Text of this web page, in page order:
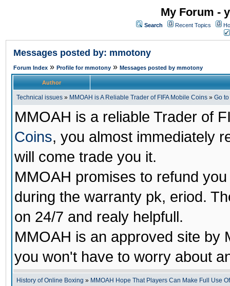
My Forum -
Search Recent Topics
Messages posted by: mmotony
Forum Index » Profile for mmotony » Messages posted by mmotony
Author
Technical issues » MMOAH is A Reliable Trader of FIFA Mobile Coins » Go
MMOAH is a reliable Trader of
Coins, you almost immediately
will come trade you it.
MMOAH promises to refund
during the warranty pk, eriod.
on 24/7 and realy helpfull.
MMOAH is an approved site by
you won't have to worry about
History of Online Boxing » MMOAH Hope That Players Can Make Full Use